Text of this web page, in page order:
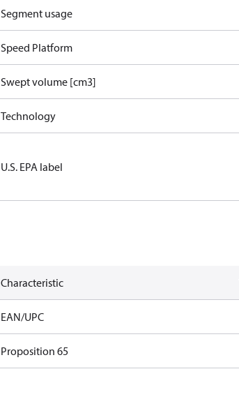
Segment usage
Speed Platform
Swept volume [cm3]
Technology
U.S. EPA label
Characteristic
EAN/UPC
Proposition 65